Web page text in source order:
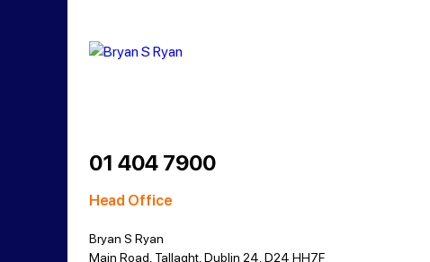
01 404 7900
Head Office
Bryan S Ryan
Main Road, Tallaght, Dublin 24, D24 HH7F